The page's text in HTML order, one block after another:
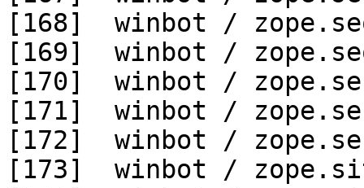
[168]  winbot /
[169]  winbot /
[170]  winbot /
[171]  winbot /
[172]  winbot /
[173]  winbot /